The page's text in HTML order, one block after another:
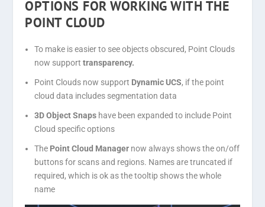
OPTIONS FOR WORKING WITH THE
POINT CLOUD
To make is easier to see objects obscured, Point Clouds
now supporttransparency.
Point Clouds now support Dynamic UCS, if the point
cloud data includes segmentation data
3D Object Snaps have been expanded to include Point
Cloud specific options
The Point Cloud Manager now always shows the on/off
buttons for scans and regions. Names are truncated if
required, which is ok as the tooltip shows the whole
name